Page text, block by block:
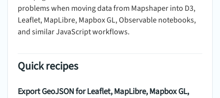
problems when moving data from Mapshaper into D3,
Leaflet, MapLibre, Mapbox GL, Observable notebooks,
and similar JavaScript workflows.
Quick recipes
Export GeoJSON for Leaflet, MapLibre, Mapbox GL,